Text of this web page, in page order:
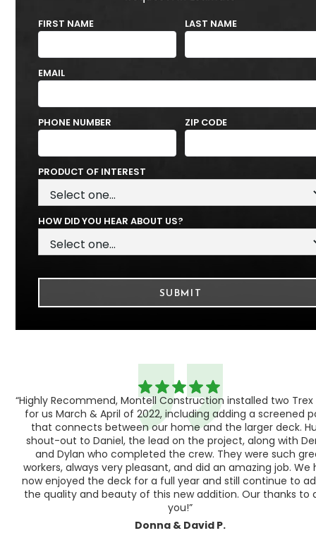
FIRST NAME LAST NAME
EMAIL
PHONE NUMBER ZIP CODE
PRODUCT OF INTEREST
HOW DID YOU HEAR ABOUT US?
“Highly Recommend, Montell Construction installed two
for us March & April of 2022, including adding a screened
that connects between our home and the larger deck.
shout-out to Daniel, the lead on the project, along with
and Dylan who completed the crew. They were such
workers, always very pleasant, and did an amazing job. We
now enjoyed the deck for a full year and still continue to
the quality and beauty of this new addition. Our thanks to
you!”
Donna & David P.